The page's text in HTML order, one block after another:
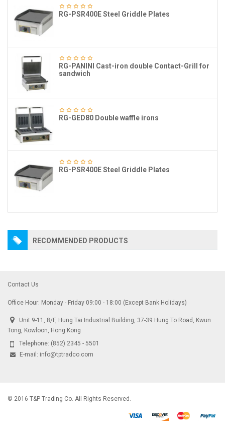
RG-PSR400E Steel Griddle Plates
RG-PANINI Cast-iron double Contact-Grill for
sandwich
RG-GED80 Double waffle irons
RG-PSR400E Steel Griddle Plates
RECOMMENDED PRODUCTS
Contact Us
Office Hour: Monday - Friday 09:00 - 18:00 (Except Bank Holidays)
Unit 9-11, 8/F, Hung Tai Industrial Building, 37-39 Hung To Road, Kwun
Tong, Kowloon, Hong Kong
Telephone: (852) 2345 - 5501
E-mail: info@tptradco.com
© 2016 T&P Trading Co. All Rights Reserved.